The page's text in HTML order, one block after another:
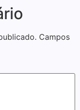
Campos